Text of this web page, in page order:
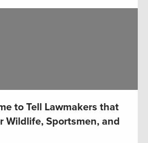
to Tell Lawmakers that
Wildlife, Sportsmen, and